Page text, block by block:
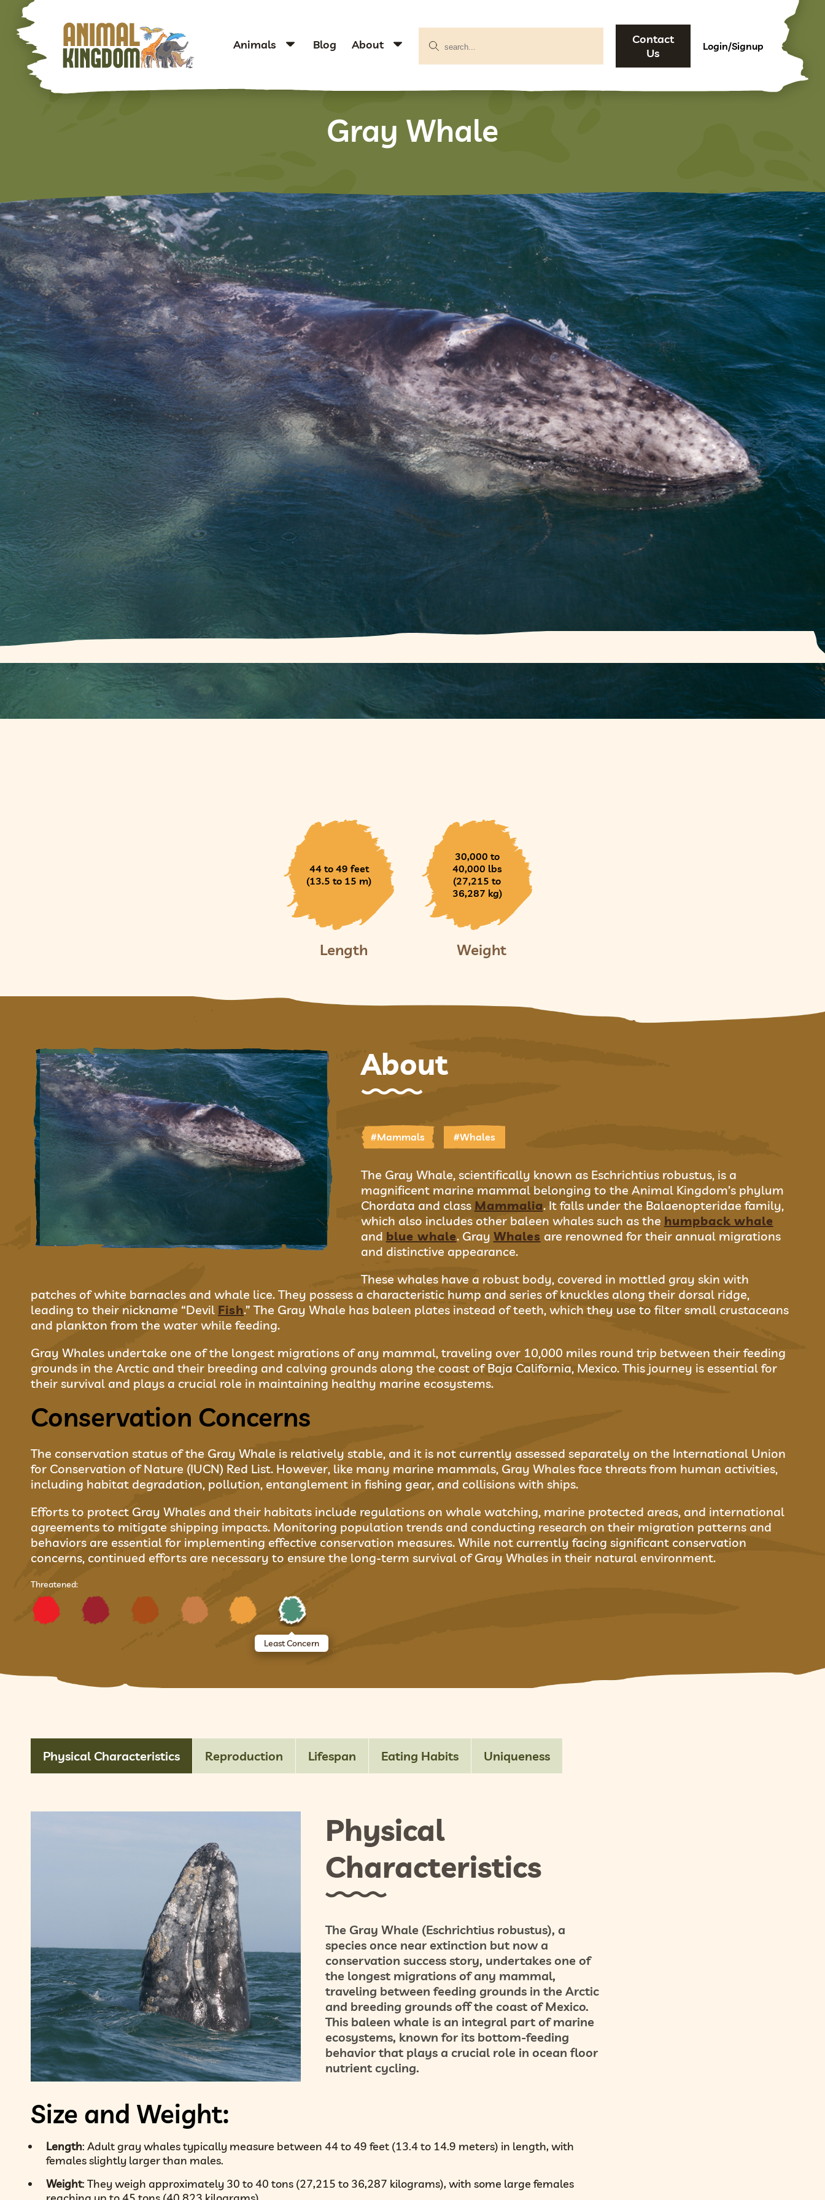
Animals Blog About
Contact
Us
Login/Signup
Gray Whale
44 to 49 feet
(13.5 to 15 m)
Length
30,000 to
40,000 lbs
(27,215 to
36,287 kg)
Weight
About
#Mammals #Whales
The Gray Whale, scientifically known as Eschrichtius robustus, is a
magnificent marine mammal belonging to the Animal Kingdom’s phylum
Chordata and class Mammalia. It falls under the Balaenopteridae family,
which also includes other baleen whales such as the humpback whale
and blue whale. Gray Whales are renowned for their annual migrations
and distinctive appearance.
These whales have a robust body, covered in mottled gray skin with
patches of white barnacles and whale lice. They possess a characteristic hump and series of knuckles along their dorsal ridge,
leading to their nickname “Devil Fish.” The Gray Whale has baleen plates instead of teeth, which they use to filter small crustaceans
and plankton from the water while feeding.
Gray Whales undertake one of the longest migrations of any mammal, traveling over 10,000 miles round trip between their feeding
grounds in the Arctic and their breeding and calving grounds along the coast of Baja California, Mexico. This journey is essential for
their survival and plays a crucial role in maintaining healthy marine ecosystems.
Conservation Concerns
The conservation status of the Gray Whale is relatively stable, and it is not currently assessed separately on the International Union
for Conservation of Nature (IUCN) Red List. However, like many marine mammals, Gray Whales face threats from human activities,
including habitat degradation, pollution, entanglement in fishing gear, and collisions with ships.
Efforts to protect Gray Whales and their habitats include regulations on whale watching, marine protected areas, and international
agreements to mitigate shipping impacts. Monitoring population trends and conducting research on their migration patterns and
behaviors are essential for implementing effective conservation measures. While not currently facing significant conservation
concerns, continued efforts are necessary to ensure the long-term survival of Gray Whales in their natural environment.
Threatened:
Least Concern
Physical Characteristics
Physical
Characteristics
The Gray Whale (Eschrichtius robustus), a
species once near extinction but now a
conservation success story, undertakes one of
the longest migrations of any mammal,
traveling between feeding grounds in the Arctic
and breeding grounds off the coast of Mexico.
This baleen whale is an integral part of marine
ecosystems, known for its bottom-feeding
behavior that plays a crucial role in ocean floor
nutrient cycling.
Size and Weight:
Length: Adult gray whales typically measure between 44 to 49 feet (13.4 to 14.9 meters) in length, with
females slightly larger than males.
Weight: They weigh approximately 30 to 40 tons (27,215 to 36,287 kilograms), with some large females
Reproduction Lifespan Eating Habits Uniqueness